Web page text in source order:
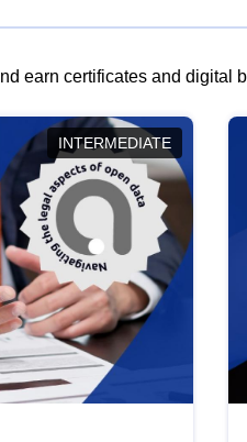
earn certificates and digital
INTERMEDIATE